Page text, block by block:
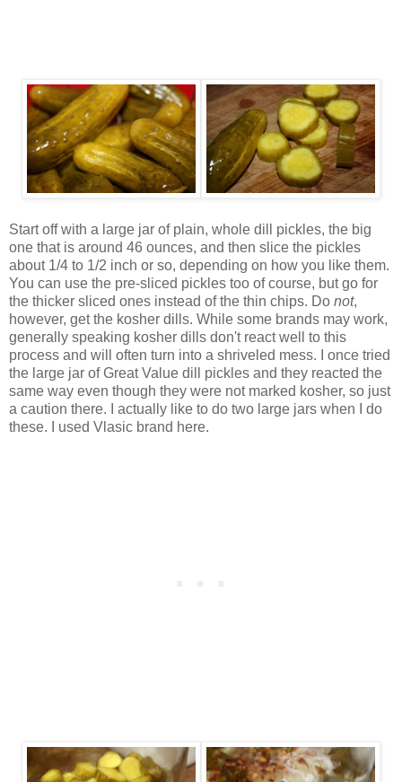
Start off with a large jar of plain, whole dill pickles, the big
one that is around 46 ounces, and then slice the pickles
about 1/4 to 1/2 inch or so, depending on how you like them.
You can use the pre-sliced pickles too of course, but go for
the thicker sliced ones instead of the thin chips. Do not,
however, get the kosher dills. While some brands may work,
generally speaking kosher dills don't react well to this
process and will often turn into a shriveled mess. I once tried
the large jar of Great Value dill pickles and they reacted the
same way even though they were not marked kosher, so just
a caution there. I actually like to do two large jars when I do
these. I used Vlasic brand here.